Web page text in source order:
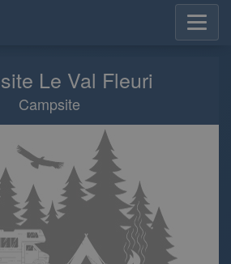
Le Val Fleuri
Campsite